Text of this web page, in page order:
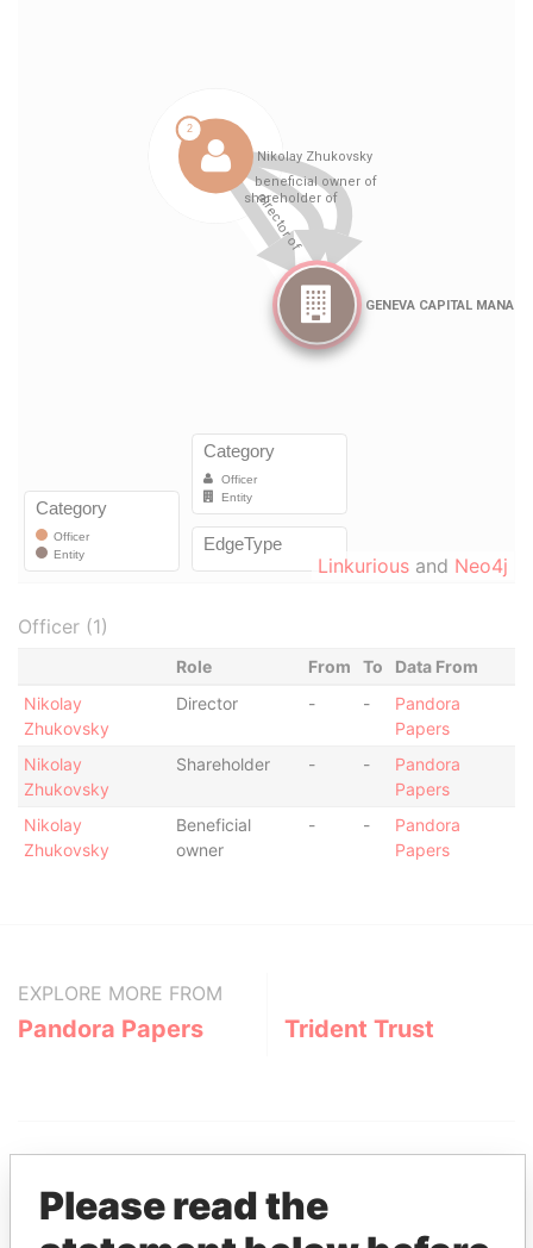
Linkurious and Neo4j
Officer (1)
Role From To
Data From
Nikolay
Zhukovsky
Director - -
Pandora
Papers
Nikolay
Zhukovsky
Shareholder - -
Pandora
Papers
Nikolay
Zhukovsky
Beneficial
owner
- -
Pandora
Papers
EXPLORE MORE FROM
Pandora Papers Trident Trust
Please read the